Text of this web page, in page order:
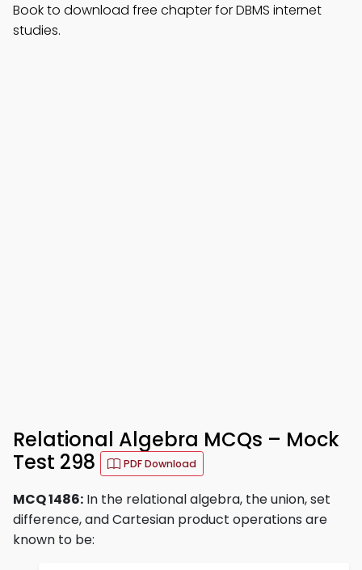
Book to download free chapter for DBMS internet
studies.
Relational Algebra MCQs – Mock
Test 298
PDF Download
MCQ 1486: In the relational algebra, the union, set
difference, and Cartesian product operations are
known to be: